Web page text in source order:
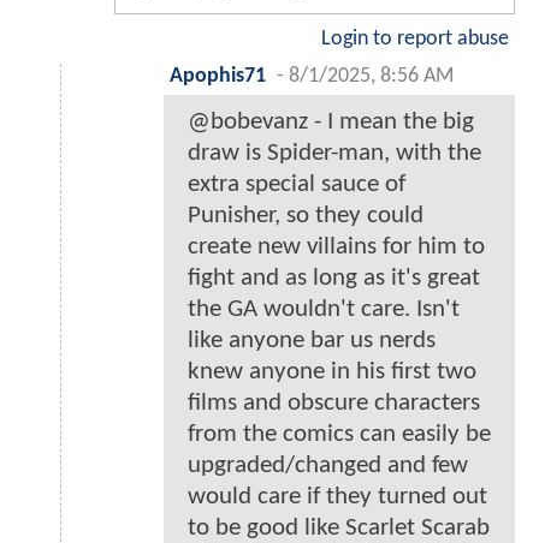
Login to report abuse
Apophis71 - 8/1/2025, 8:56 AM
@bobevanz - I mean the big
draw is Spider-man, with the
extra special sauce of
Punisher, so they could
create new villains for him to
fight and as long as it's great
the GA wouldn't care. Isn't
like anyone bar us nerds
knew anyone in his first two
films and obscure characters
from the comics can easily be
upgraded/changed and few
would care if they turned out
to be good like Scarlet Scarab